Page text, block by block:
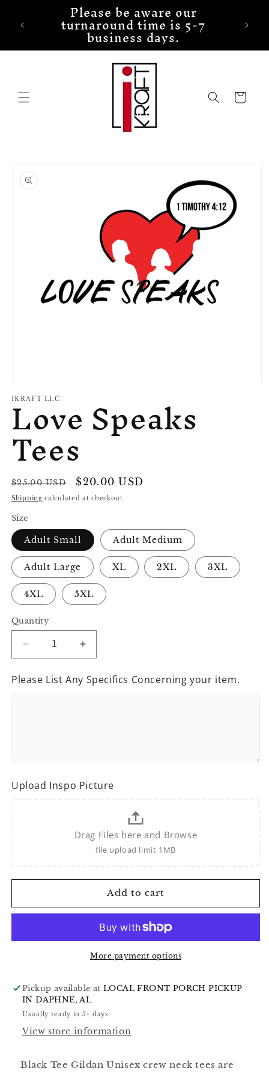
Please be aware our
turnaround time is 5-7
business days.
Cart
product
information
media
modal
IKRAFT LLC
Love Speaks
Tees
Regular
price
$25.00 USD
Sale
price
$20.00 USD
Shipping calculated at checkout.
Size
Adult Small Adult Medium
Adult Large XL 2XL 3XL
4XL 5XL
Quantity
Decrease
quantity
Love
Increase
quantity
for
Love
Please List Any Specifics Concerning your item.
Upload Inspo Picture
Drag Files here and Browse
file upload limit 1MB
Add to cart
More payment options
Pickup available atLOCAL FRONT PORCH PICKUP
IN DAPHNE, AL
Usually ready in 5+ days
View store information
Black Tee Gildan Unisex crew neck tees are